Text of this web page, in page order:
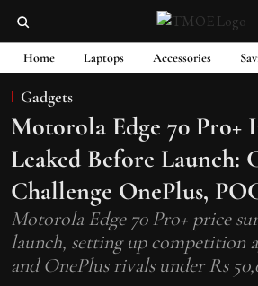
Home Laptops Accessories
Gadgets
Motorola Edge 70 Pro+
Leaked Before Launch:
Challenge OnePlus,
Motorola Edge 70 Pro+ price
launch, setting up competition
and OnePlus rivals under Rs